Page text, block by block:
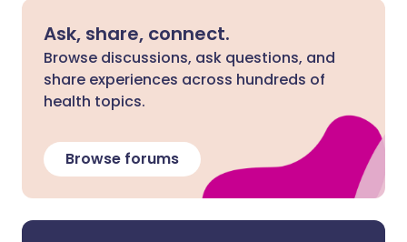
Ask, share, connect.
Browse discussions, ask questions, and
share experiences across hundreds of
health topics.
Browse forums